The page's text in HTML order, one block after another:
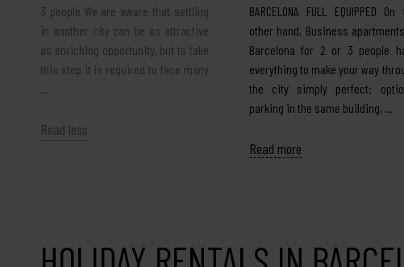
3 people We are aware that settling
in another city can be as attractive
as enriching opportunity, but to take
this step it is required to face many
Read less
BARCELONA FULL EQUIPPED On
other hand, Business
Barcelona for 2 or 3 people
everything to make your way
the city simply perfect:
parking in the same building, …
Read more